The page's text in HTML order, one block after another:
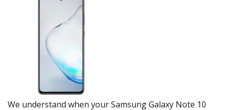
We understand when your Samsung Galaxy Note 10